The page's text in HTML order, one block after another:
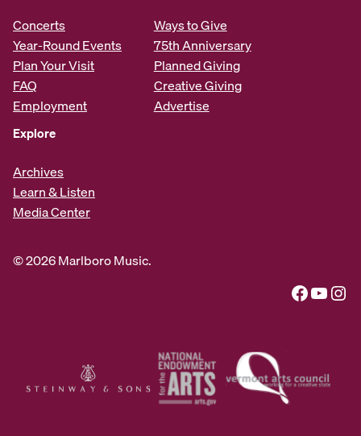
Concerts
Year-Round Events
Plan Your Visit
FAQ
Employment
Ways to Give
75th Anniversary
Planned Giving
Creative Giving
Advertise
Explore
Archives
Learn & Listen
Media Center
© 2026 Marlboro Music.
Facebook YouTube Instagram